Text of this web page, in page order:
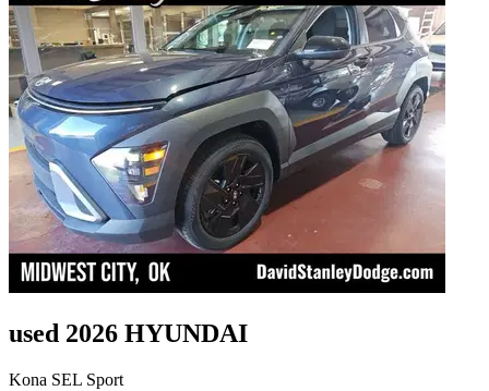
used 2026 HYUNDAI
Kona SEL Sport